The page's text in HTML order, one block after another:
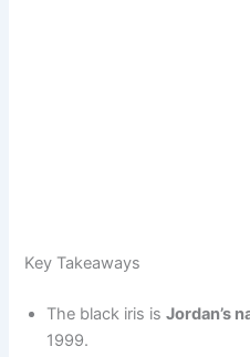
Key Takeaways
The black iris isJordan’s
1999.